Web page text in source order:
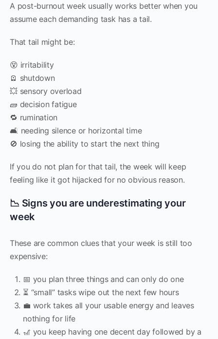
A post-burnout week usually works better when you
assume each demanding task has a tail.
That tail might be:
😵 irritability
🪫 shutdown
💥 sensory overload
🧱 decision fatigue
🔁 rumination
🛋️ needing silence or horizontal time
🚫 losing the ability to start the next thing
If you do not plan for that tail, the week will keep
feeling like it got hijacked for no obvious reason.
📉 Signs you are underestimating your
week
These are common clues that your week is still too
expensive:
📅 you plan three things and can only do one
⏳ “small” tasks wipe out the next few hours
💼 work takes all your usable energy and leaves
nothing for life
🎢 you keep having one decent day followed by a